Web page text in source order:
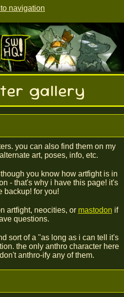
navigation
gallery
you can also find them on my
art, poses, info, etc.
you know how artfight is in
- that's why i have this page! it's
backup! for you!
artfight, neocities, or mastodon if
questions.
sort of a "as long as i can tell it's
the only anthro character here
anthro-ify any of them.